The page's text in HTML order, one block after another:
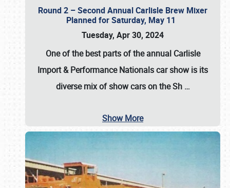
Round 2 – Second Annual Carlisle Brew Mixer
Planned for Saturday, May 11
Tuesday, Apr 30, 2024
One of the best parts of the annual Carlisle
Import & Performance Nationals car showis its
diverse mix of show cars on the Sh …
Show More